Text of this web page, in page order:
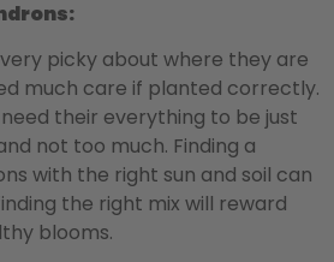
picky about where they are
much care if planted correctly.
their everything to be just
not too much. Finding a
with the right sun and soil can
the right mix will reward
blooms.